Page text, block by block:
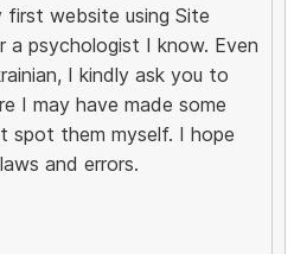
first website using Site
a psychologist I know. Even
I kindly ask you to
I may have made some
spot them myself. I hope
and errors.